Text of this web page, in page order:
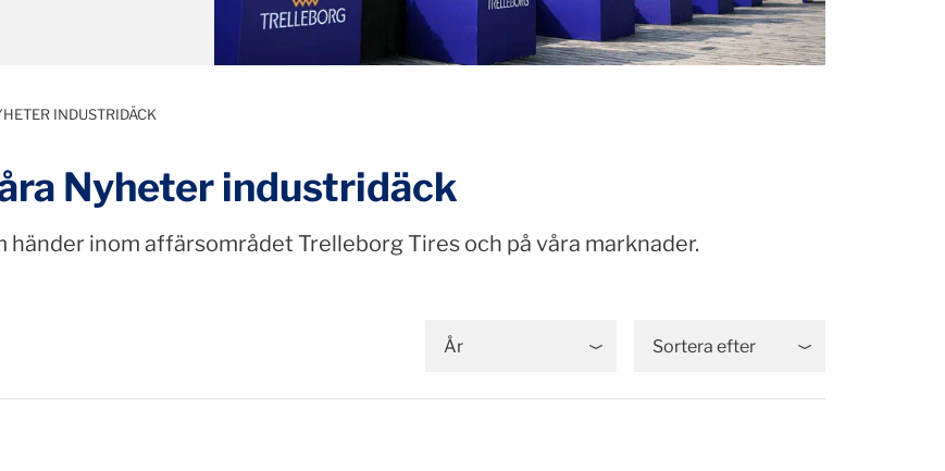
INDUSTRIDÄCK
Nyheter industridäck
händer inom affärsområdet Trelleborg Tires och på våra marknader.
År Sortera efter